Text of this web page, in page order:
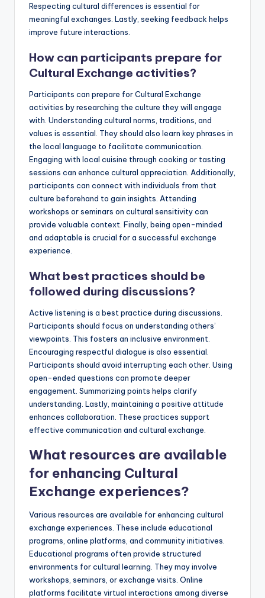
Respecting cultural differences is essential for
meaningful exchanges. Lastly, seeking feedback helps
improve future interactions.
How can participants prepare for
Cultural Exchange activities?
Participants can prepare for Cultural Exchange
activities by researching the culture they will engage
with. Understanding cultural norms, traditions, and
values is essential. They should also learn key phrases in
the local language to facilitate communication.
Engaging with local cuisine through cooking or tasting
sessions can enhance cultural appreciation. Additionally,
participants can connect with individuals from that
culture beforehand to gain insights. Attending
workshops or seminars on cultural sensitivity can
provide valuable context. Finally, being open-minded
and adaptable is crucial for a successful exchange
experience.
What best practices should be
followed during discussions?
Active listening is a best practice during discussions.
Participants should focus on understanding others’
viewpoints. This fosters an inclusive environment.
Encouraging respectful dialogue is also essential.
Participants should avoid interrupting each other. Using
open-ended questions can promote deeper
engagement. Summarizing points helps clarify
understanding. Lastly, maintaining a positive attitude
enhances collaboration. These practices support
effective communication and cultural exchange.
What resources are available
for enhancing Cultural
Exchange experiences?
Various resources are available for enhancing cultural
exchange experiences. These include educational
programs, online platforms, and community initiatives.
Educational programs often provide structured
environments for cultural learning. They may involve
workshops, seminars, or exchange visits. Online
platforms facilitate virtual interactions among diverse